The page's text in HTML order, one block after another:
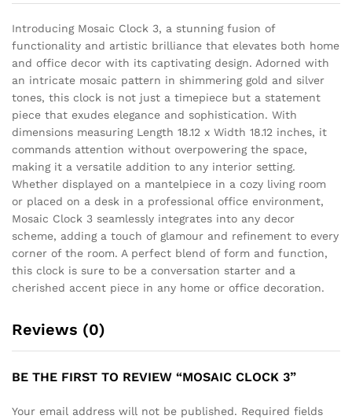
Introducing Mosaic Clock 3, a stunning fusion of
functionality and artistic brilliance that elevates both home
and office decor with its captivating design. Adorned with
an intricate mosaic pattern in shimmering gold and silver
tones, this clock is not just a timepiece but a statement
piece that exudes elegance and sophistication. With
dimensions measuring Length 18.12 x Width 18.12 inches, it
commands attention without overpowering the space,
making it a versatile addition to any interior setting.
Whether displayed on a mantelpiece in a cozy living room
or placed on a desk in a professional office environment,
Mosaic Clock 3 seamlessly integrates into any decor
scheme, adding a touch of glamour and refinement to every
corner of the room. A perfect blend of form and function,
this clock is sure to be a conversation starter and a
cherished accent piece in any home or office decoration.
Reviews (0)
BE THE FIRST TO REVIEW “MOSAIC CLOCK 3”
Your email address will not be published. Required fields